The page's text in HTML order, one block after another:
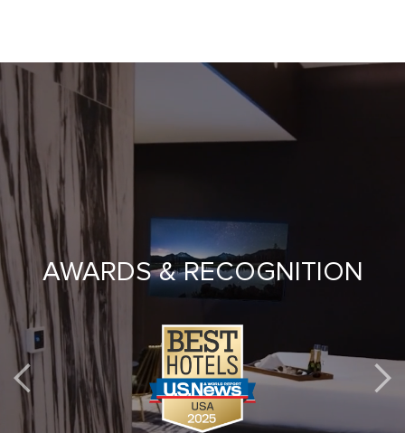
AWARDS & RECOGNITION